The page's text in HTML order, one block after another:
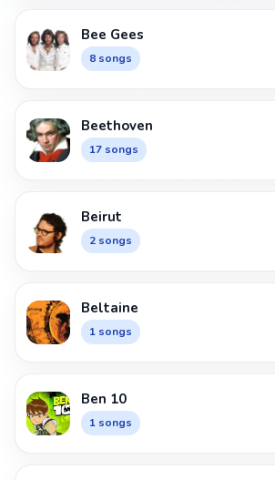
Bee Gees
8 songs
Beethoven
17 songs
Beirut
2 songs
Beltaine
1 songs
Ben 10
1 songs